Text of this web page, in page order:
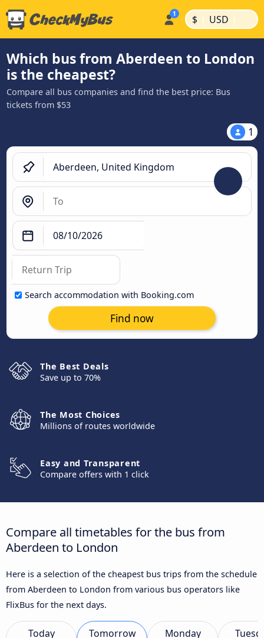
$ | USD |
Which bus from Aberdeen to London
is the cheapest?
Compare all bus companies and find the best price: Bus
tickets from $53
1
Search accommodation with Booking.com
Find now
The Best Deals
Save up to 70%
The Most Choices
Millions of routes worldwide
Easy and Transparent
Compare offers with 1 click
Compare all timetables for the bus from
Aberdeen to London
Here is a selection of the cheapest bus trips from the schedule
from Aberdeen to London from various bus operators like
FlixBus for the next days.
Today Tomorrow Monday